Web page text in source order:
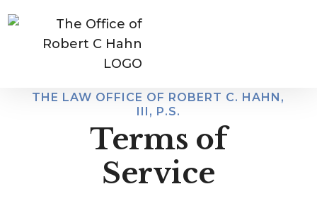
CALL US:
THE LAW OFFICE OF ROBERT C. HAHN,
III, P.S.
Terms of
Service